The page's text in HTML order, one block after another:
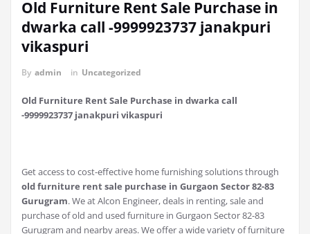
Old Furniture Rent Sale Purchase in
dwarka call -9999923737 janakpuri
vikaspuri
By admin in Uncategorized
Old Furniture Rent Sale Purchase in dwarka call
-9999923737 janakpuri vikaspuri
Get access to cost-effective home furnishing solutions through
old furniture rent sale purchase in Gurgaon Sector 82-83
Gurugram. We at Alcon Engineer, deals in renting, sale and
purchase of old and used furniture in Gurgaon Sector 82-83
Gurugram and nearby areas. We offer a wide variety of furniture